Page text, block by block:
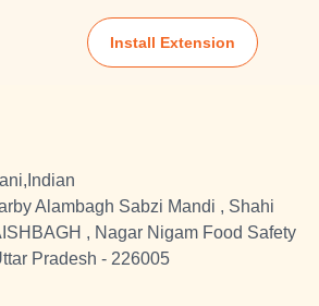
Install Extension
Alambagh Sabzi Mandi , Shahi
, Nagar Nigam Food Safety
Pradesh - 226005